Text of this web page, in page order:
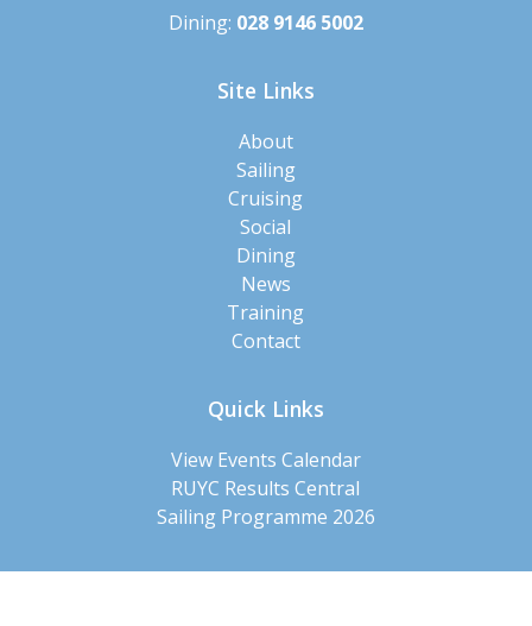
Dining: 028 9146 5002
Site Links
About
Sailing
Cruising
Social
Dining
News
Training
Contact
Quick Links
View Events Calendar
RUYC Results Central
Sailing Programme 2026